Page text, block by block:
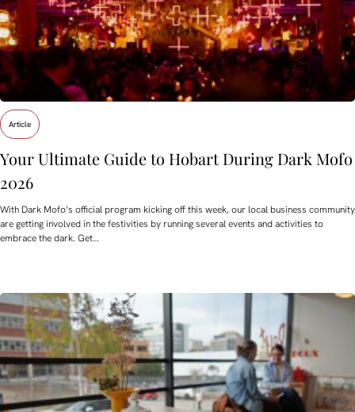
Article
Your Ultimate Guide to Hobart During Dark Mofo
2026
With Dark Mofo’s official program kicking off this week, our local business community
are getting involved in the festivities by running several events and activities to
embrace the dark. Get…